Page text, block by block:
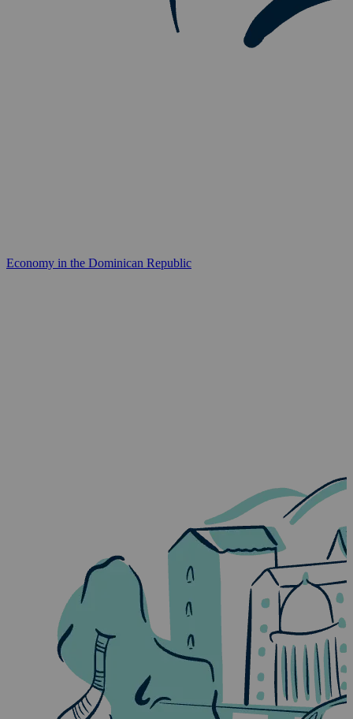
Economy in the Dominican Republic